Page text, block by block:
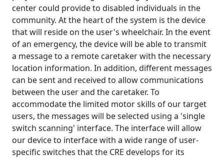
center could provide to disabled individuals in the
community. At the heart of the system is the device
that will reside on the user's wheelchair. In the event
of an emergency, the device will be able to transmit
a message to a remote caretaker with the necessary
location information. In addition, different messages
can be sent and received to allow communications
between the user and the caretaker. To
accommodate the limited motor skills of our target
users, the messages will be selected using a 'single
switch scanning' interface. The interface will allow
our device to interface with a wide range of user-
specific switches that the CRE develops for its